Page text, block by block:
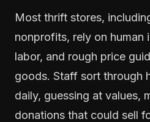
Most thrift stores,
nonprofits, rely on human
labor, and rough price
goods. Staff sort through
daily, guessing at values,
donations that could sell